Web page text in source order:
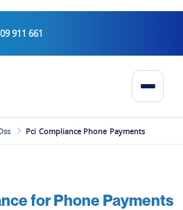
911 661
Pci Compliance Phone Payments
for Phone Payments